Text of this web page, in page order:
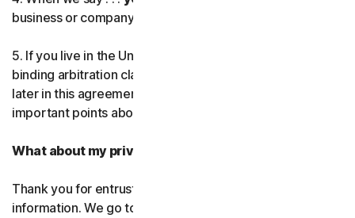
business or company you’re authorized to represent.
5. If you live in the United States, be sure to read our
binding arbitration clause and the class action waiver
later in this agreement. They outline some very
important points about how we resolve disputes.
What about my privacy?
Thank you for entrusting us with your personal
information. We go to great lengths to use only the